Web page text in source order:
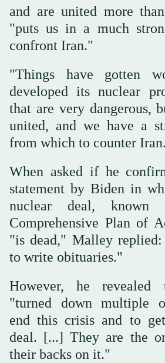
and are united more
"puts us in a much
confront Iran."
"Things have gotten
developed its nuclear
that are very dangerous,
united, and we have a
from which to counter
When asked if he
statement by Biden in
nuclear deal,
Comprehensive Plan of
"is dead," Malley
to write obituaries."
However, he
"turned down multiple
end this crisis and to
deal. [...] They are the
their backs on it."